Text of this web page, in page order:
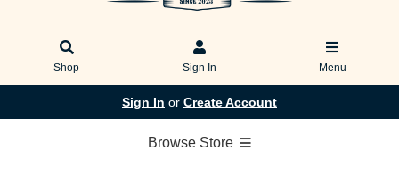
Shop Sign In Menu
Sign In or Create Account
Browse Store